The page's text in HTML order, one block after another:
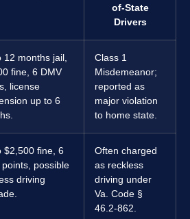
of-State
Drivers
12 months jail,
fine, 6 DMV
license
up to 6
Class 1
Misdemeanor;
reported as
major violation
to home state.
$2,500 fine, 6
points, possible
driving
Often charged
as reckless
driving under
Va. Code §
46.2-862.